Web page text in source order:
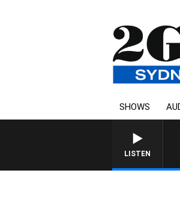
SHOWS
LISTEN